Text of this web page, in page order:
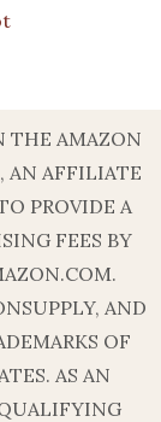
THE AMAZON
AN AFFILIATE
PROVIDE A
FEES BY
AND
OF
AS AN